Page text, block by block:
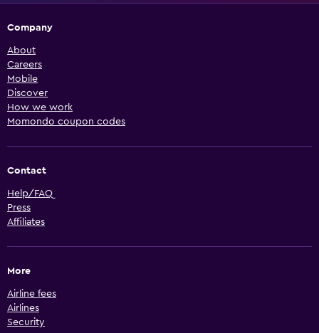
Company
About
Careers
Mobile
Discover
How we work
Momondo coupon codes
Contact
Help/FAQ
Press
Affiliates
More
Airline fees
Airlines
Security